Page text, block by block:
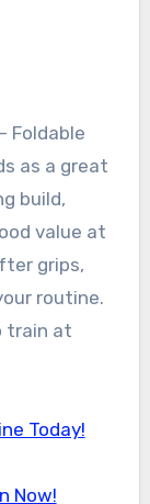
Foldable
as a great
build,
value at
grips,
routine.
train at
Today!
Now!